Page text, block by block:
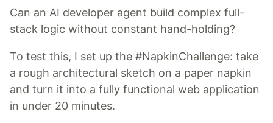
Can an AI developer agent build complex full-
stack logic without constant hand-holding?
To test this, I set up the #NapkinChallenge: take
a rough architectural sketch on a paper napkin
and turn it into a fully functional web application
in under 20 minutes.